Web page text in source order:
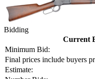
Bidding
Current
Minimum Bid:
Final prices include buyers
Estimate: